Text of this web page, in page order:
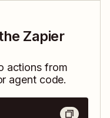
Zapier
actions from
agent code.